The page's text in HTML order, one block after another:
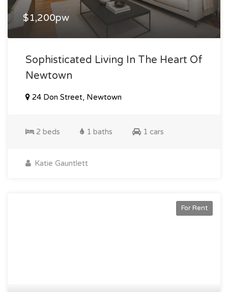
$1,200pw
Sophisticated Living In The Heart Of
Newtown
24 Don Street, Newtown
2 beds 1 baths 1 cars
Katie Gauntlett
For Rent